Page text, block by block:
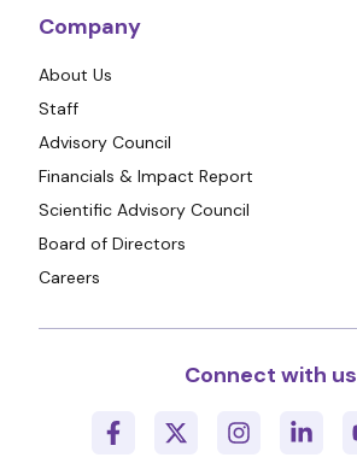
Company
About Us
Staff
Advisory Council
Financials & Impact Report
Scientific Advisory Council
Board of Directors
Careers
Connect with us